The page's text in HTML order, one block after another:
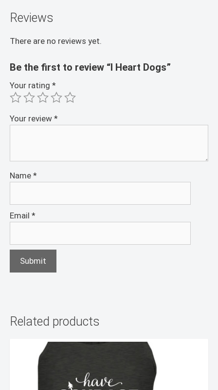
Reviews
There are no reviews yet.
Be the first to review “I Heart Dogs”
Your rating *
Your review *
Name *
Email *
Related products